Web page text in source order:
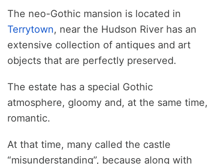
The neo-Gothic mansion is located in
Terrytown, near the Hudson River has an
extensive collection of antiques and art
objects that are perfectly preserved.
The estate has a special Gothic
atmosphere, gloomy and, at the same time,
romantic.
At that time, many called the castle
“misunderstanding”, because along with